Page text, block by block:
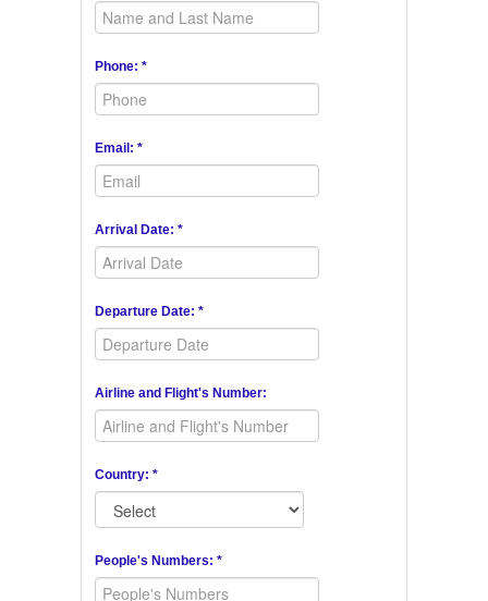
Phone: *
Email: *
Arrival Date: *
Departure Date: *
Airline and Flight's Number:
Country: *
People's Numbers: *